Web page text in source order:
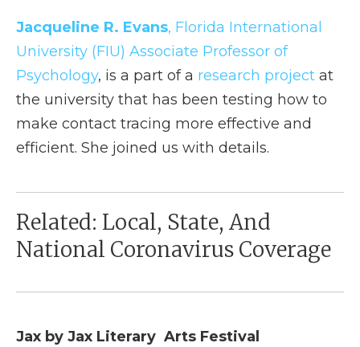
Jacqueline R. Evans, Florida International
University (FIU) Associate Professor of
Psychology, is a part of a research project at
the university that has been testing how to
make contact tracing more effective and
efficient. She joined us with details.
Related: Local, State, And
National Coronavirus Coverage
Jax by Jax Literary Arts Festival